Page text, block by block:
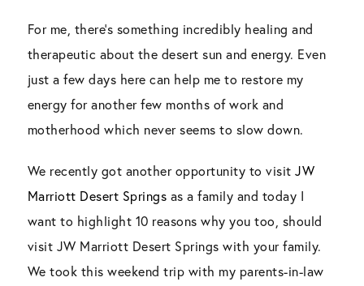
For me, there’s something incredibly healing and
therapeutic about the desert sun and energy. Even
just a few days here can help me to restore my
energy for another few months of work and
motherhood which never seems to slow down.
We recently got another opportunity to visitJW
Marriott Desert Springs as a family and today I
want to highlight 10 reasons why you too, should
visit JW Marriott Desert Springs with your family.
We took this weekend trip with my parents-in-law